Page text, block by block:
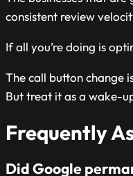
consistent review
If all you’re doing is
The call button change
But treat it as a wake-
Frequently
Did Google